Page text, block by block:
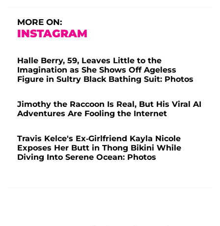
MORE ON:
INSTAGRAM
Halle Berry, 59, Leaves Little to the
Imagination as She Shows Off Ageless
Figure in Sultry Black Bathing Suit: Photos
Jimothy the Raccoon Is Real, But His Viral AI
Adventures Are Fooling the Internet
Travis Kelce's Ex-Girlfriend Kayla Nicole
Exposes Her Butt in Thong Bikini While
Diving Into Serene Ocean: Photos